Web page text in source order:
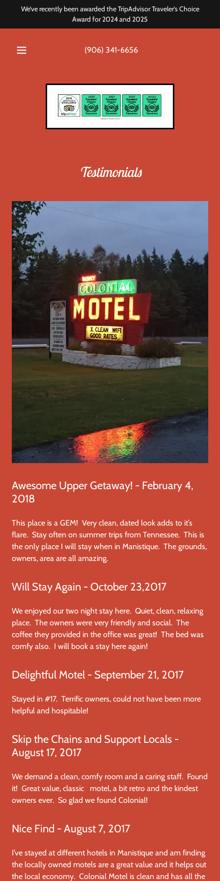
We’ve recently been awarded the TripAdvisor Traveler’s Choice
Award for 2024 and 2025
(906) 341-6656
Testimonials
Awesome Upper Getaway! - February 4,
2018
This place is a GEM! Very clean, dated look adds to it’s
flare. Stay often on summer trips from Tennessee. This is
the only place I will stay when in Manistique. The grounds,
owners, area are all amazing.
Will Stay Again - October 23,2017
We enjoyed our two night stay here. Quiet, clean, relaxing
place. The owners were very friendly and social. The
coffee they provided in the office was great! The bed was
comfy also. I will book a stay here again!
Delightful Motel - September 21, 2017
Stayed in #17. Terrific owners, could not have been more
helpful and hospitable!
Skip the Chains and Support Locals -
August 17, 2017
We demand a clean, comfy room and a caring staff. Found
it! Great value, classic motel, a bit retro and the kindest
owners ever. So glad we found Colonial!
Nice Find - August 7, 2017
I’ve stayed at different hotels in Manistique and am finding
the locally owned motels are a great value and it helps out
the local economy. Colonial Motel is clean and has all the